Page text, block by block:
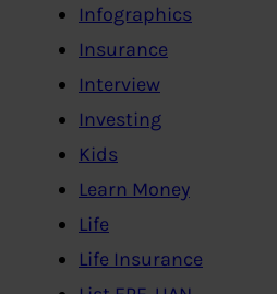
Infographics
Insurance
Interview
Investing
Kids
Learn Money
Life
Life Insurance